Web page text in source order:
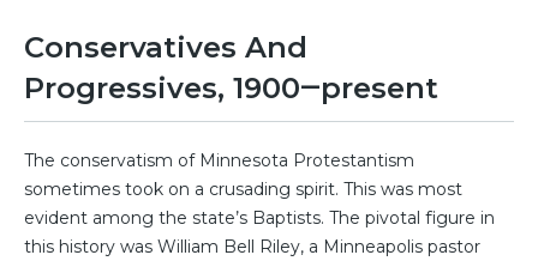
Conservatives And
Progressives, 1900‒present
The conservatism of Minnesota Protestantism
sometimes took on a crusading spirit. This was most
evident among the state’s Baptists. The pivotal figure in
this history was William Bell Riley, a Minneapolis pastor